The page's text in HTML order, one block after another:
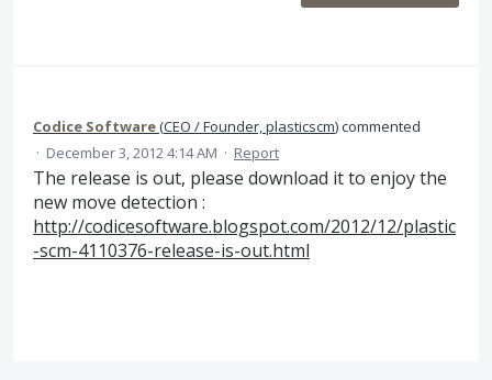
Codice Software(CEO / Founder, plasticscm)commented
· December 3, 2012 4:14 AM · Report
The release is out, please download it to enjoy the
new move detection :
http://codicesoftware.blogspot.com/2012/12/plastic
-scm-4110376-release-is-out.html